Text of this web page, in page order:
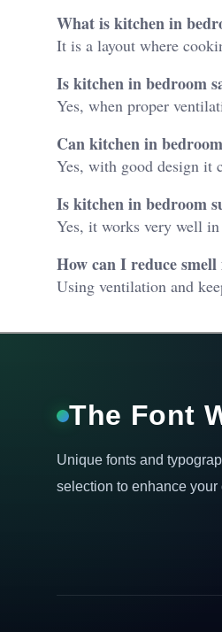
What is kitchen in
It is a layout where
Is kitchen in bedroom
Yes, when proper
Can kitchen in
Yes, with good design it
Is kitchen in bedroom
Yes, it works very well
How can I reduce
Using ventilation and
The Font
Unique fonts and
selection to enhance